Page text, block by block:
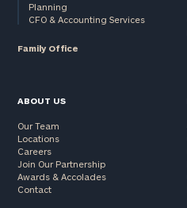
Planning
CFO & Accounting Services
Family Office
ABOUT US
Our Team
Locations
Careers
Join Our Partnership
Awards & Accolades
Contact